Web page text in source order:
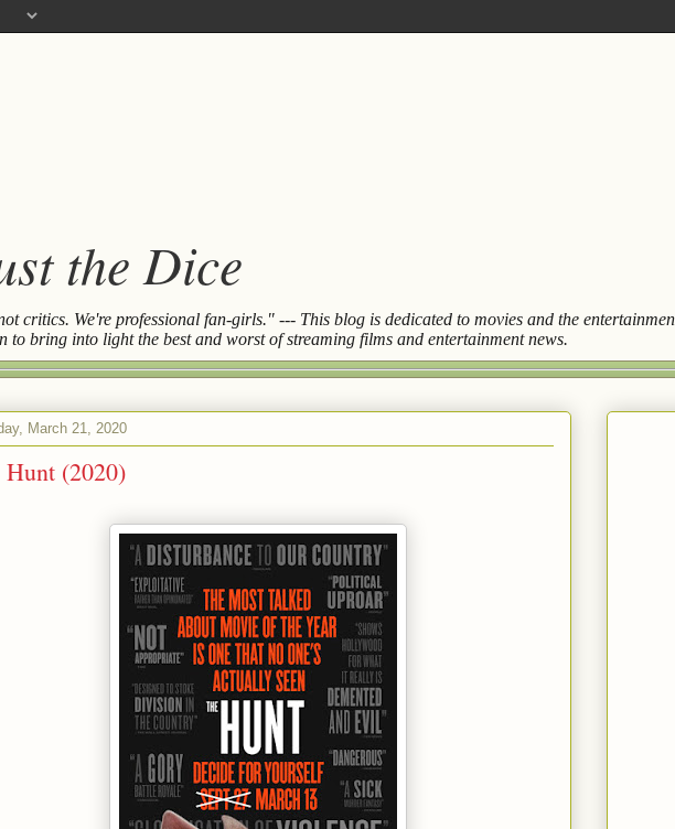
the Dice
critics. We're professional fan-girls." --- This blog is dedicated to movies and the
to bring into light the best and worst of streaming films and entertainment news.
March 21, 2020
Hunt (2020)